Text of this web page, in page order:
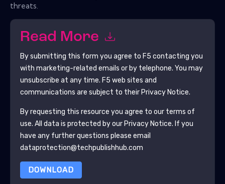
threats.
Read More
By submitting this form you agree to F5 contacting you
with marketing-related emails or by telephone. You may
unsubscribe at any time. F5 web sites and
communications are subject to their Privacy Notice.
By requesting this resource you agree to our terms of
use. All data is protected by our Privacy Notice. If you
have any further questions please email
dataprotection@techpublishhub.com
DOWNLOAD